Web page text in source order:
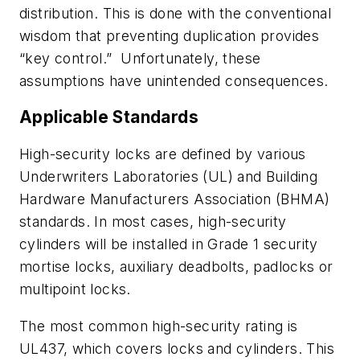
distribution. This is done with the conventional
wisdom that preventing duplication provides
“key control.” Unfortunately, these
assumptions have unintended consequences.
Applicable Standards
High-security locks are defined by various
Underwriters Laboratories (UL) and Building
Hardware Manufacturers Association (BHMA)
standards. In most cases, high-security
cylinders will be installed in Grade 1 security
mortise locks, auxiliary deadbolts, padlocks or
multipoint locks.
The most common high-security rating is
UL437, which covers locks and cylinders. This